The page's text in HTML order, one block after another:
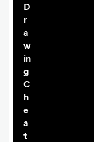
D
r
a
w
in
g
C
h
e
a
t